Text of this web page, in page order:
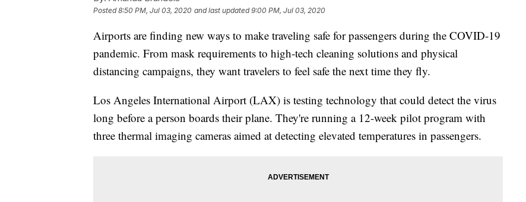
Posted8:50 PM, Jul 03, 2020 and last updated 9:00 PM, Jul 03, 2020
Airports are finding new ways to make traveling safe for passengers during the COVID-19
pandemic. From mask requirements to high-tech cleaning solutions and physical
distancing campaigns, they want travelers to feel safe the next time they fly.
Los Angeles International Airport (LAX) is testing technology that could detect the virus
long before a person boards their plane. They're running a 12-week pilot program with
three thermal imaging cameras aimed at detecting elevated temperatures in passengers.